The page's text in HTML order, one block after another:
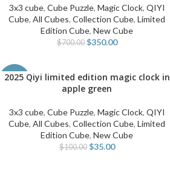
3x3 cube, Cube Puzzle, Magic Clock, QIYI
Cube,All Cubes,Collection Cube,Limited
Edition Cube,New Cube
$700.00 $350.00
-65%
ADD TO CART
2025 Qiyi limited edition magic clock in
apple green
3x3 cube, Cube Puzzle, Magic Clock, QIYI
Cube,All Cubes,Collection Cube,Limited
Edition Cube,New Cube
$100.00 $35.00